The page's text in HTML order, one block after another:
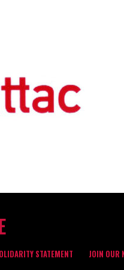
STATEMENT JOIN OUR